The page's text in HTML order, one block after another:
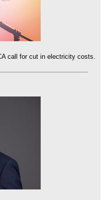
call for cut in electricity costs.